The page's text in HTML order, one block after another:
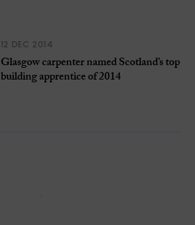
12 DEC 2014
Glasgow carpenter named Scotland’s top
building apprentice of 2014